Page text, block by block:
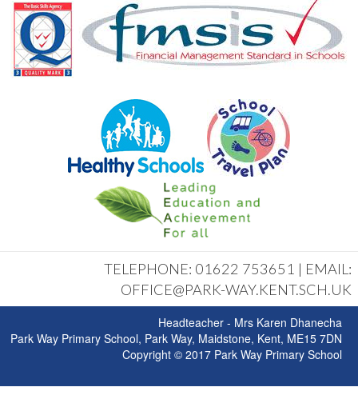
TELEPHONE: 01622 753651 | EMAIL:
OFFICE@PARK-WAY.KENT.SCH.UK
Headteacher - Mrs Karen Dhanecha
Park Way Primary School, Park Way, Maidstone, Kent, ME15 7DN
Copyright © 2017 Park Way Primary School